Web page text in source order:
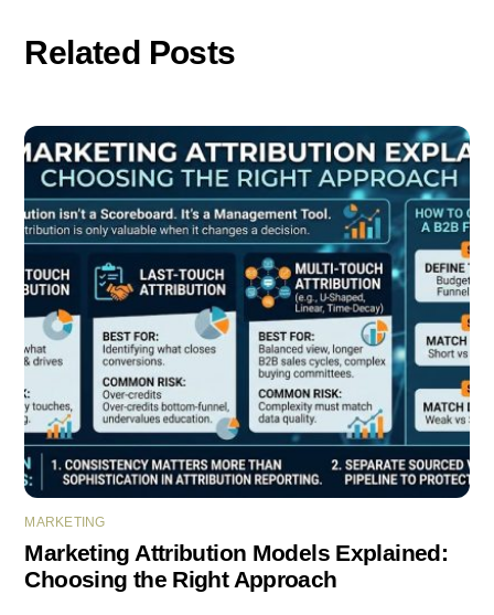
Related Posts
MARKETING
Marketing Attribution Models Explained:
Choosing the Right Approach